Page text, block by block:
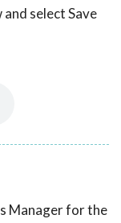
select Save
Manager for the